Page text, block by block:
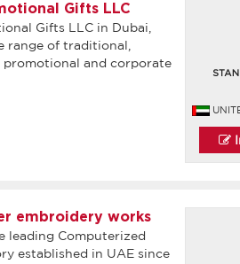
Gifts LLC
Gifts LLC in Dubai,
range of traditional,
and corporate
embroidery works
leading Computerized
established in UAE since